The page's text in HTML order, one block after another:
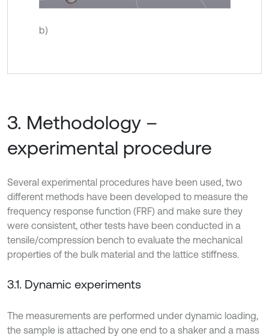
b)
3. Methodology –
experimental procedure
Several experimental procedures have been used, two
different methods have been developed to measure the
frequency response function (FRF) and make sure they
were consistent, other tests have been conducted in a
tensile/compression bench to evaluate the mechanical
properties of the bulk material and the lattice stiffness.
3.1. Dynamic experiments
The measurements are performed under dynamic loading,
the sample is attached by one end to a shaker and a mass